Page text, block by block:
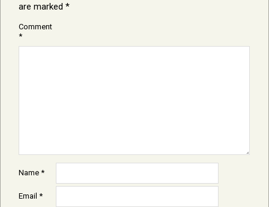
are marked *
Comment
*
Name *
Email *